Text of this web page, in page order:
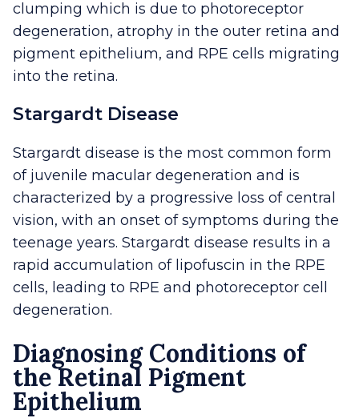
clumping which is due to photoreceptor
degeneration, atrophy in the outer retina and
pigment epithelium, and RPE cells migrating
into the retina.
Stargardt Disease
Stargardt disease is the most common form
of juvenile macular degeneration and is
characterized by a progressive loss of central
vision, with an onset of symptoms during the
teenage years. Stargardt disease results in a
rapid accumulation of lipofuscin in the RPE
cells, leading to RPE and photoreceptor cell
degeneration.
Diagnosing Conditions of
the Retinal Pigment
Epithelium